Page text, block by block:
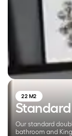
22 M2
Standard
Our standard
bathroom and